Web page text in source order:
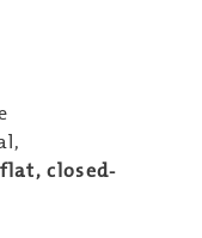
flat, closed-